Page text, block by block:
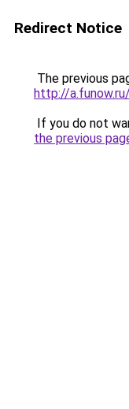
Redirect Notice
The previous
http://
If you do not
the previous